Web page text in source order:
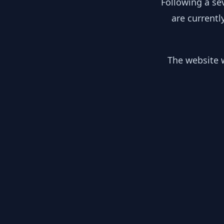
are
The website